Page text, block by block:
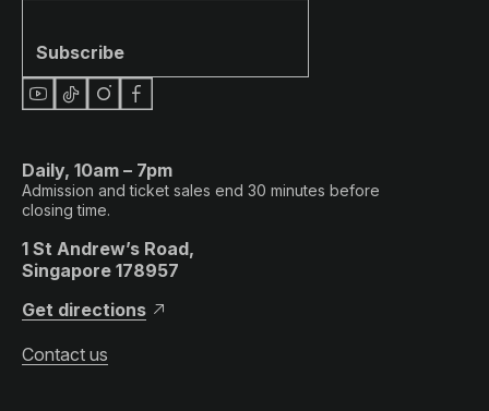
Subscribe
Daily, 10am – 7pm
Admission and ticket sales end 30 minutes before
closing time.
1 St Andrew’s Road,
Singapore 178957
Get directions
Contact us